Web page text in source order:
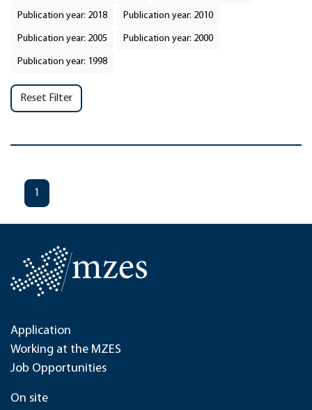
Publication year: 2018 Publication year: 2010
Publication year: 2005 Publication year: 2000
Publication year: 1998
Reset Filter
1
Application
Working at the MZES
Job Opportunities
On site